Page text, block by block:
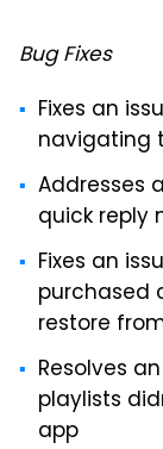
Bug Fixes
Fixes an
navigating
Addresses
quick reply
Fixes an
purchased
restore
Resolves
playlists
app